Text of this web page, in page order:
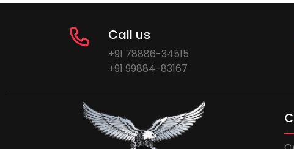
Call us
+91 78886-34515
+91 99884-83167